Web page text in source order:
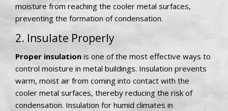
moisture from reaching the cooler metal surfaces,
preventing the formation of condensation.
2. Insulate Properly
Proper insulation is one of the most effective ways to
control moisture in metal buildings. Insulation prevents
warm, moist air from coming into contact with the
cooler metal surfaces, thereby reducing the risk of
condensation. Insulation for humid climates in